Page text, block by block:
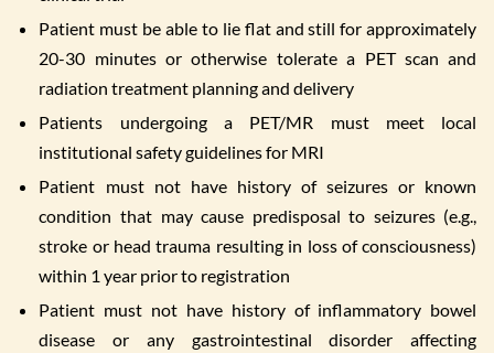
Patient must be able to lie flat and still for approximately
20-30 minutes or otherwise tolerate a PET scan and
radiation treatment planning and delivery
Patients undergoing a PET/MR must meet local
institutional safety guidelines for MRI
Patient must not have history of seizures or known
condition that may cause predisposal to seizures (e.g.,
stroke or head trauma resulting in loss of consciousness)
within 1 year prior to registration
Patient must not have history of inflammatory bowel
disease or any gastrointestinal disorder affecting